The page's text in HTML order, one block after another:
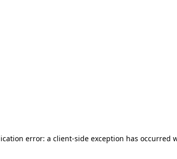
error: a client-side exception has occurred